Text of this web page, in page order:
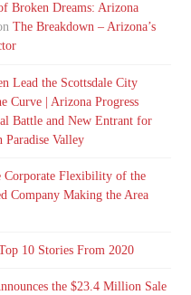
Broken Dreams: Arizona
The Breakdown – Arizona’s
Lead the Scottsdale City
Curve | Arizona Progress
Battle and New Entrant for
Valley
Corporate Flexibility of the
Company Making the Area
10 Stories From 2020
the $23.4 Million Sale